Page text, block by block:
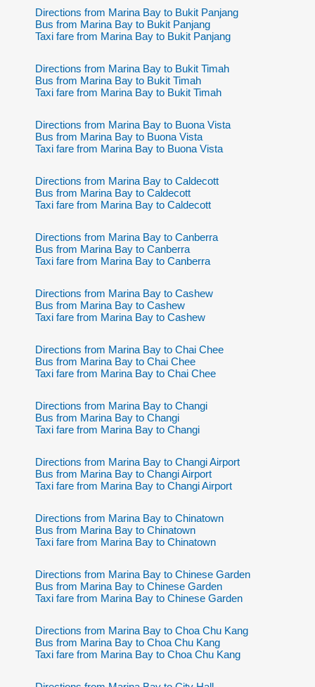
Directions from Marina Bay to Bukit Panjang
Bus from Marina Bay to Bukit Panjang
Taxi fare from Marina Bay to Bukit Panjang
Directions from Marina Bay to Bukit Timah
Bus from Marina Bay to Bukit Timah
Taxi fare from Marina Bay to Bukit Timah
Directions from Marina Bay to Buona Vista
Bus from Marina Bay to Buona Vista
Taxi fare from Marina Bay to Buona Vista
Directions from Marina Bay to Caldecott
Bus from Marina Bay to Caldecott
Taxi fare from Marina Bay to Caldecott
Directions from Marina Bay to Canberra
Bus from Marina Bay to Canberra
Taxi fare from Marina Bay to Canberra
Directions from Marina Bay to Cashew
Bus from Marina Bay to Cashew
Taxi fare from Marina Bay to Cashew
Directions from Marina Bay to Chai Chee
Bus from Marina Bay to Chai Chee
Taxi fare from Marina Bay to Chai Chee
Directions from Marina Bay to Changi
Bus from Marina Bay to Changi
Taxi fare from Marina Bay to Changi
Directions from Marina Bay to Changi Airport
Bus from Marina Bay to Changi Airport
Taxi fare from Marina Bay to Changi Airport
Directions from Marina Bay to Chinatown
Bus from Marina Bay to Chinatown
Taxi fare from Marina Bay to Chinatown
Directions from Marina Bay to Chinese Garden
Bus from Marina Bay to Chinese Garden
Taxi fare from Marina Bay to Chinese Garden
Directions from Marina Bay to Choa Chu Kang
Bus from Marina Bay to Choa Chu Kang
Taxi fare from Marina Bay to Choa Chu Kang